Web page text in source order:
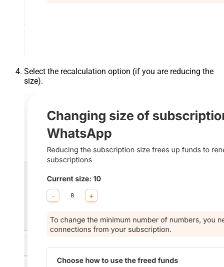
Select the recalculation option (if you are reducing the
size).